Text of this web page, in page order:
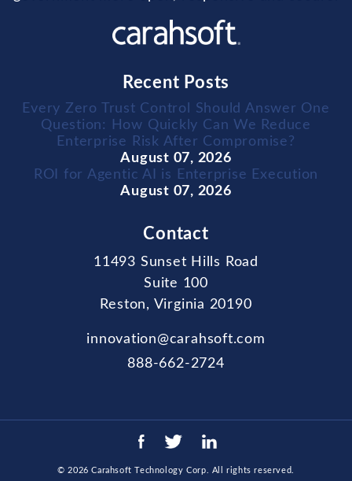
Recent Posts
Every Zero Trust Control Should Answer One
Question: How Quickly Can We Reduce
Enterprise Risk After Compromise?
August 07, 2026
ROI for Agentic AI is Enterprise Execution
August 07, 2026
Contact
11493 Sunset Hills Road
Suite 100
Reston, Virginia 20190
innovation@carahsoft.com
888-662-2724
© 2026Carahsoft Technology Corp. All rights reserved.